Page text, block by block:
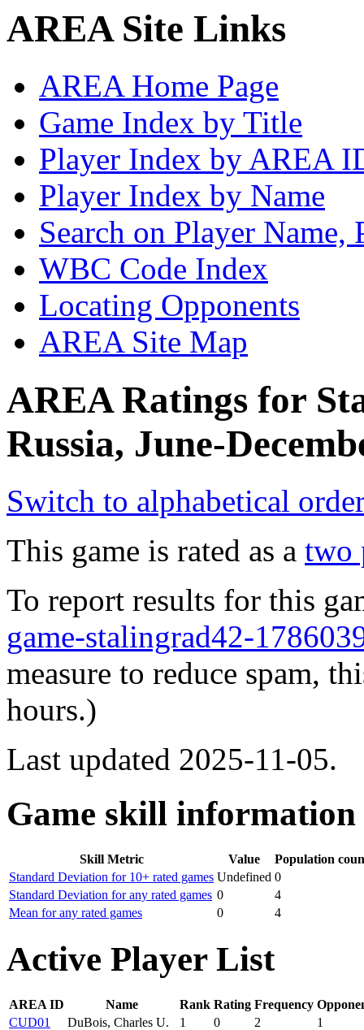
AREA Site Links
AREA Home Page
Game Index by Title
Player Index by AREA
Player Index by Name
Search on Player
WBC Code Index
Locating Opponents
AREA Site Map
AREA Ratings for
Russia, June-
Switch to alphabetical
This game is rated as a two
To report results for this
game-stalingrad42-
measure to reduce spam,
hours.)
Last updated 2025-11-05.
Game skill information
Skill Metric Value
Population
Standard Deviation for 10+ rated games Undefined 0
Standard Deviation for any rated games 0
4
Mean for any rated games
0 4
Active Player List
AREA ID Name Rank Rating Frequency
CUD01
DuBois, Charles U. 1 0 2
1